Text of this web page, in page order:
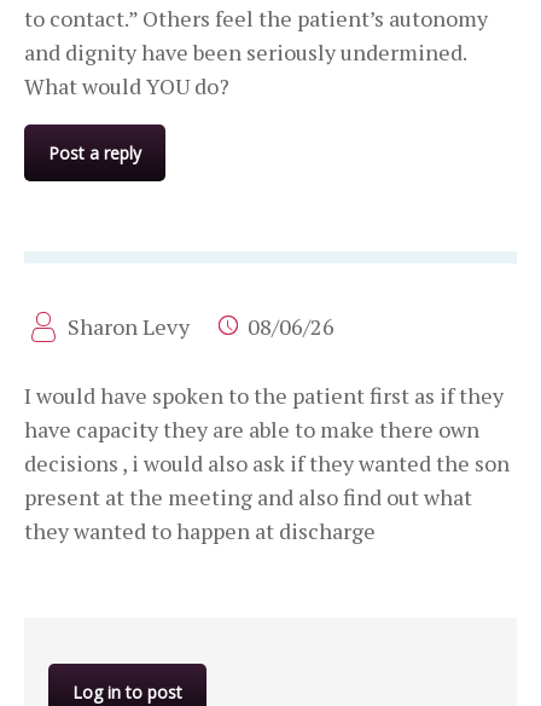
to contact.” Others feel the patient’s autonomy
and dignity have been seriously undermined.
What would YOU do?
Post a reply
Sharon Levy 08/06/26
I would have spoken to the patient first as if they
have capacity they are able to make there own
decisions , i would also ask if they wanted the son
present at the meeting and also find out what
they wanted to happen at discharge
Log in to post